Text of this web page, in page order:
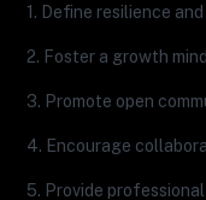
1. Define resilience
2. Foster a growth
3. Promote open
4. Encourage
5. Provide